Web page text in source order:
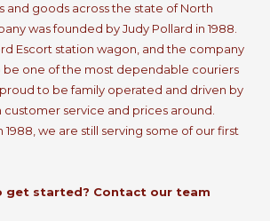
and goods across the state of North
was founded by Judy Pollard in 1988.
Escort station wagon, and the company
be one of the most dependable couriers
to be family operated and driven by
customer service and prices around.
we are still serving some of our first
get started? Contact our team